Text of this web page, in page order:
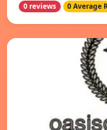
0 reviews 0 Average